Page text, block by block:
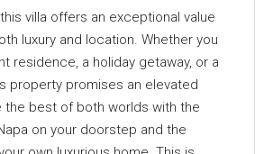
villa offers an exceptional value
luxury and location. Whether you
residence, a holiday getaway, or a
property promises an elevated
the best of both worlds with the
on your doorstep and the